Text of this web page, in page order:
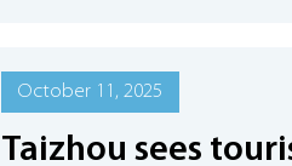
October 11, 2025
Taizhou sees